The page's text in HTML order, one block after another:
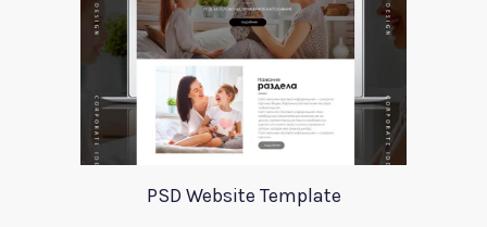
PSD Website Template